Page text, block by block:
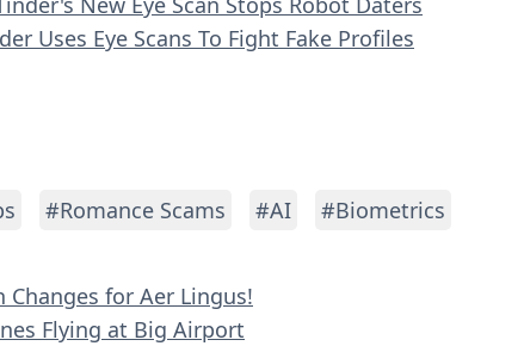
Uses Eye Scans To Fight Fake Profiles
#Romance Scams #AI #Biometrics
Changes for Aer Lingus!
Flying at Big Airport